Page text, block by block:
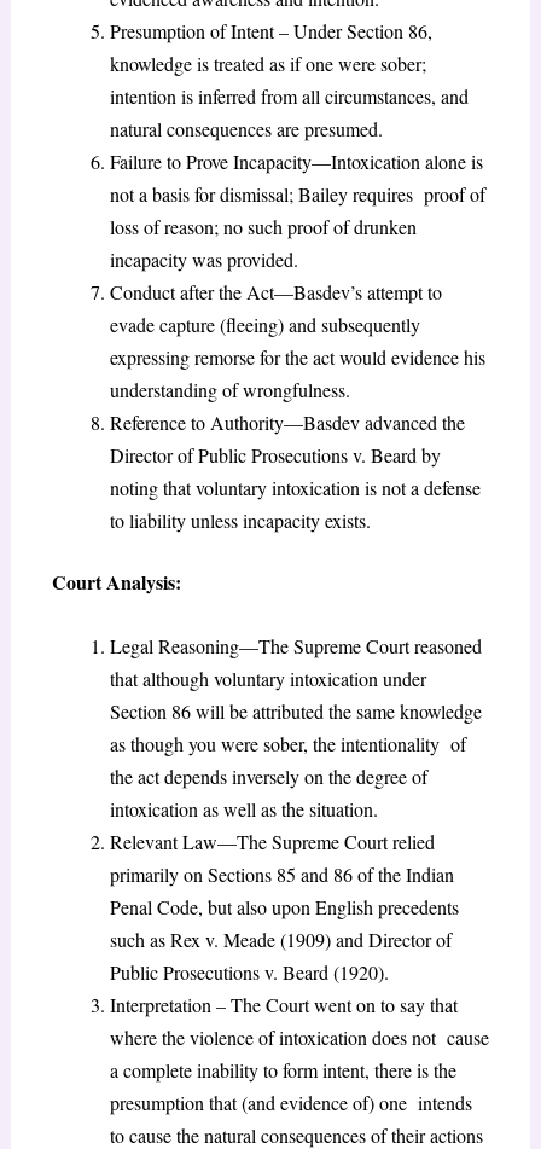
Presumption of Intent – Under Section 86,
knowledge is treated as if one were sober;
intention is inferred from all circumstances, and
natural consequences are presumed.
Failure to Prove Incapacity—Intoxication alone is
not a basis for dismissal; Bailey requires proof of
loss of reason; no such proof of drunken
incapacity was provided.
Conduct after the Act—Basdev’s attempt to
evade capture (fleeing) and subsequently
expressing remorse for the act would evidence his
understanding of wrongfulness.
Reference to Authority—Basdev advanced the
Director of Public Prosecutions v. Beard by
noting that voluntary intoxication is not a defense
to liability unless incapacity exists.
Court Analysis:
Legal Reasoning—The Supreme Court reasoned
that although voluntary intoxication under
Section 86 will be attributed the same knowledge
as though you were sober, the intentionality of
the act depends inversely on the degree of
intoxication as well as the situation.
Relevant Law—The Supreme Court relied
primarily on Sections 85 and 86 of the Indian
Penal Code, but also upon English precedents
such as Rex v. Meade (1909) and Director of
Public Prosecutions v. Beard (1920).
Interpretation – The Court went on to say that
where the violence of intoxication does not cause
a complete inability to form intent, there is the
presumption that (and evidence of) one intends
to cause the natural consequences of their actions